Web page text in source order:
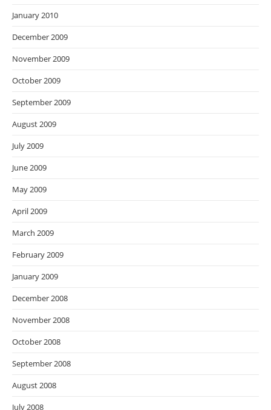
January 2010
December 2009
November 2009
October 2009
September 2009
August 2009
July 2009
June 2009
May 2009
April 2009
March 2009
February 2009
January 2009
December 2008
November 2008
October 2008
September 2008
August 2008
July 2008